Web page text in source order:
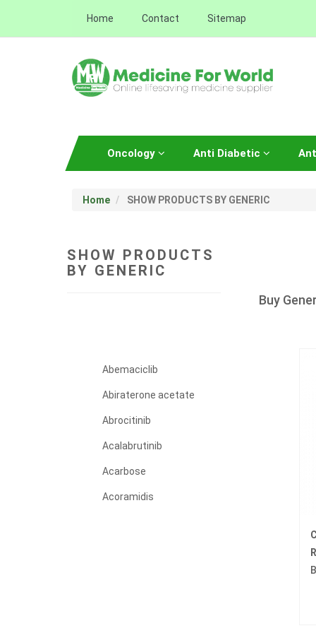
Home Contact Sitemap
Oncology Anti Diabetic
Home SHOW PRODUCTS BY GENERIC
SHOW PRODUCTS
BY GENERIC
Abemaciclib
Abiraterone acetate
Abrocitinib
Acalabrutinib
Acarbose
Acoramidis
Buy